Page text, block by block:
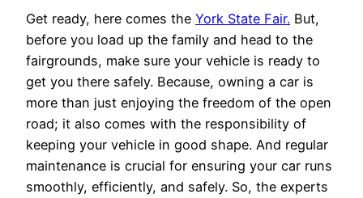
Get ready, here comes the York State Fair. But,
before you load up the family and head to the
fairgrounds, make sure your vehicle is ready to
get you there safely. Because, owning a car is
more than just enjoying the freedom of the open
road; it also comes with the responsibility of
keeping your vehicle in good shape. And regular
maintenance is crucial for ensuring your car runs
smoothly, efficiently, and safely. So, the experts